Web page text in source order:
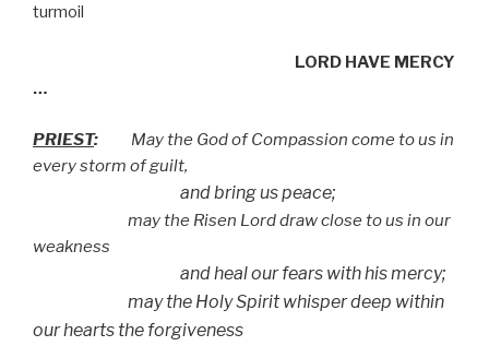
turmoil
LORD HAVE MERCY
…
PRIEST:
May the God of Compassion come to us in
every storm of guilt,
and bring us peace;
may the Risen Lord draw close to us in our
weakness
and heal our fears with his mercy;
may the Holy Spirit whisper deep within
our hearts the forgiveness